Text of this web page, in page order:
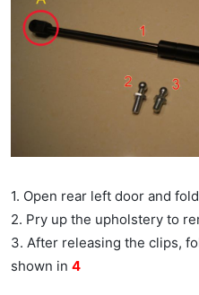
1. Open rear left door and
2. Pry up the upholstery to
3. After releasing the clips,
shown in 4